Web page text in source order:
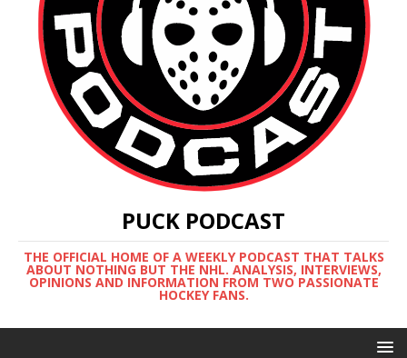
PUCK PODCAST
THE OFFICIAL HOME OF A WEEKLY PODCAST THAT TALKS
ABOUT NOTHING BUT THE NHL. ANALYSIS, INTERVIEWS,
OPINIONS AND INFORMATION FROM TWO PASSIONATE
HOCKEY FANS.